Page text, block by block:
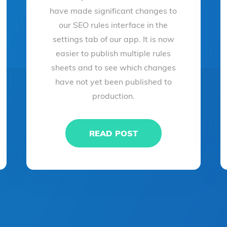
have made significant changes to
our SEO rules interface in the
settings tab of our app. It is now
easier to publish multiple rules
sheets and to see which changes
have not yet been published to
production.
READ POST